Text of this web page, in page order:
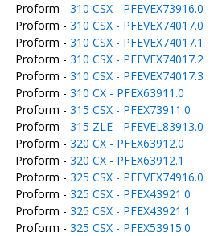
Proform - 310 CSX - PFEVEX73916.0
Proform - 310 CSX - PFEVEX74017.0
Proform - 310 CSX - PFEVEX74017.1
Proform - 310 CSX - PFEVEX74017.2
Proform - 310 CSX - PFEVEX74017.3
Proform - 310 CX - PFEX63911.0
Proform - 315 CSX - PFEX73911.0
Proform - 315 ZLE - PFEVEL83913.0
Proform - 320 CX - PFEX63912.0
Proform - 320 CX - PFEX63912.1
Proform - 325 CSX - PFEVEX74916.0
Proform - 325 CSX - PFEX43921.0
Proform - 325 CSX - PFEX43921.1
Proform - 325 CSX - PFEX53915.0